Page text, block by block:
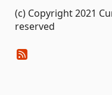
(c) Copyright 2021
reserved